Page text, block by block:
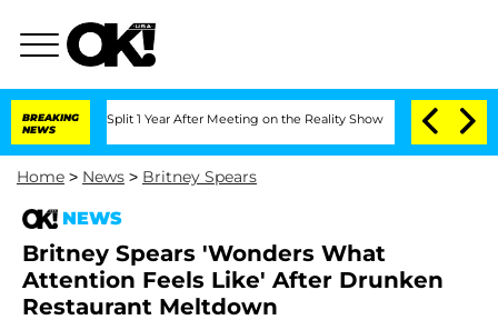
BREAKING
NEWS
Split 1 Year After Meeting on the Reality Show Senate Votes to Hold
Home > News > Britney Spears
NEWS
Britney Spears 'Wonders What
Attention Feels Like' After Drunken
Restaurant Meltdown